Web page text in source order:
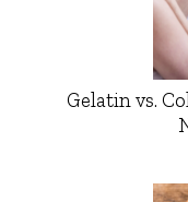
Gelatin vs.